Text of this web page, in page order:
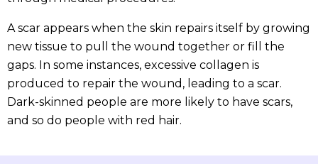
A scar appears when the skin repairs itself by growing
new tissue to pull the wound together or fill the
gaps. In some instances, excessive collagen is
produced to repair the wound, leading to a scar.
Dark-skinned people are more likely to have scars,
and so do people with red hair.